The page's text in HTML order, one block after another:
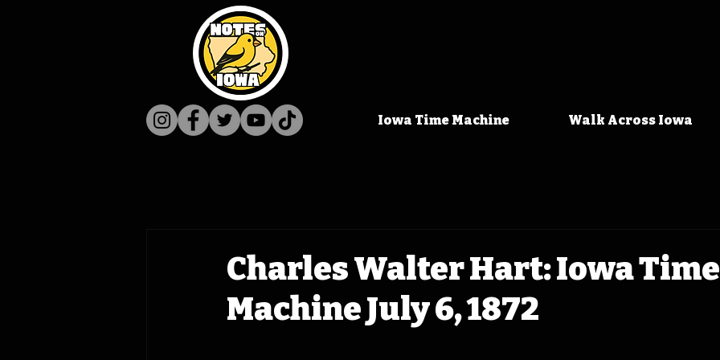
Iowa Time Machine Walk Across Iowa
Charles Walter Hart: Iowa Time
Machine July 6, 1872